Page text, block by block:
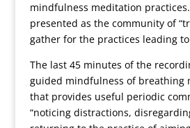
mindfulness meditation
presented as the community of
gather for the practices leading
The last 45 minutes of the
guided mindfulness of breathing
that provides useful periodic
“noticing distractions,